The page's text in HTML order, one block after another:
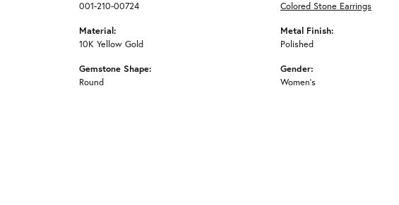
001-210-00724
Material:
10K Yellow Gold
Gemstone Shape:
Round
Colored Stone Earrings
Metal Finish:
Polished
Gender:
Women's